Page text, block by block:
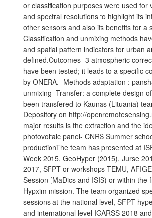
or classification purposes were used for
and spectral resolutions to highlight its
other sensors and also its benefits for a
Classification and unmixing methods
and spatial pattern indicators for urban
defined.Outcomes- 3 atmospheric
have been tested; it leads to a specific
by ONERA.- Methods adaptation :
unmixing- Transfer: a complete design
been transfered to Kaunas (Lituania)
Depository on http://
major results is the extraction and the
photovoltaic panel- CNRS Summer
productionThe team has presented at
Week 2015, GeoHyper (2015), Jurse
2017, SFPT or workshops TEMU,
Session (MaDics and ISIS) or within the
Hypxim mission. The team organized
sessions at the national level, SFPT
and international level IGARSS 2018